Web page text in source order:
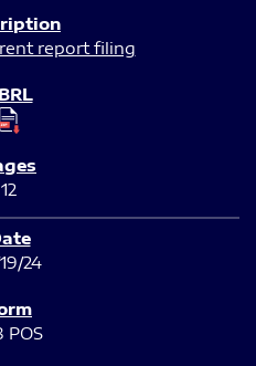
report filing
12
24
POS